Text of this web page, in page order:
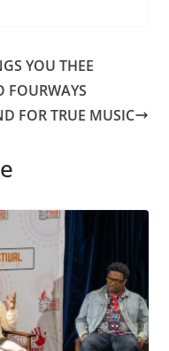
YOU THEE
FOURWAYS
FOR TRUE MUSIC